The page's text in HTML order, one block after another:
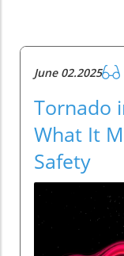
June 02.2025
Tornado
What It
Safety